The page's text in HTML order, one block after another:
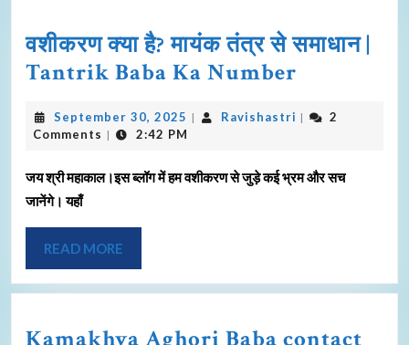
वशीकरण क्या है? मायंक तंत्र से समाधान |
Tantrik Baba Ka Number
September 30, 2025 | Ravishastri |
2
Comments | 2:42 PM
जय श्री महाकाल।इस ब्लॉग में हम वशीकरण से जुड़े कई भ्रम और सच
जानेंगे। यहाँ
READ MORE